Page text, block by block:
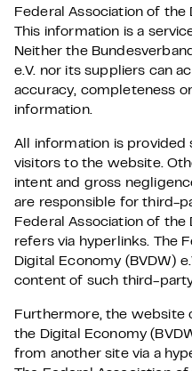
Federal Association of the
This information is a
Neither the
e.V. nor its suppliers can
accuracy, completeness
information.
All information is
visitors to the website.
intent and gross
are responsible for third-
Federal Association of the
refers via hyperlinks. The
Digital Economy (BVDW)
content of such third-
Furthermore, the website
the Digital Economy
from another site via a